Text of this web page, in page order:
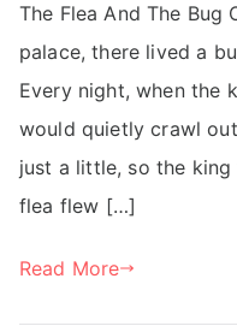
The Flea And The Bug
palace, there lived a
Every night, when the
would quietly crawl
just a little, so the king
flea flew […]
Read More